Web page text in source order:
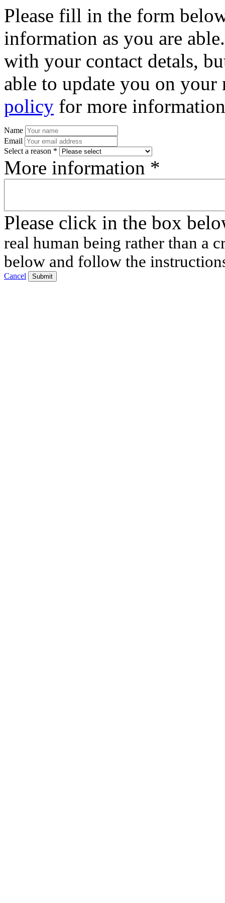
Please fill in the form
information as you are
with your contact detals,
able to update you on
policy for more
Name
Email
Select a reason *
More information *
Please click in the box
real human being rather than a
below and follow the
Cancel